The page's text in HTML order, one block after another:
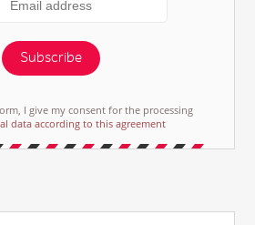
Subscribe
I give my consent for the processing
data according to this agreement